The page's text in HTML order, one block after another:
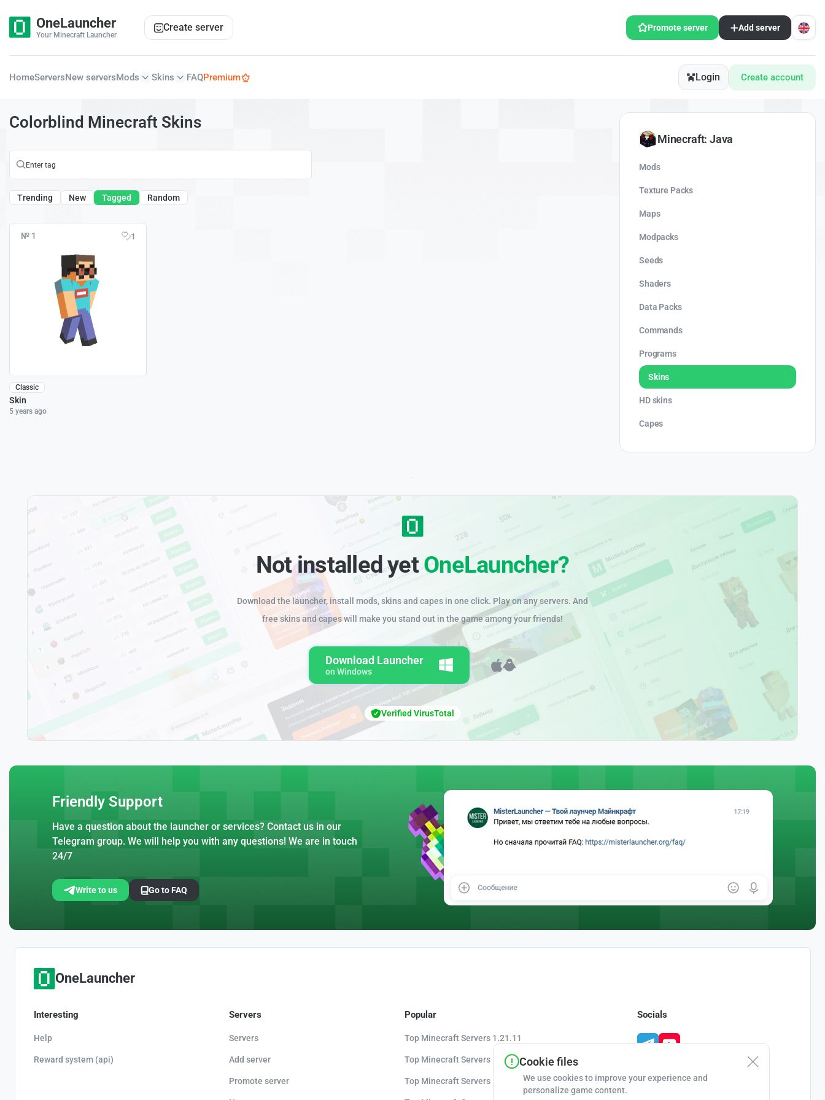
OneLauncher
Your Minecraft Launcher
Create server Promote server Add server
HomeServersNew serversMods Skins FAQPremium Login Create account
Colorblind Minecraft Skins
Trending New Tagged Random
№ 1 1
Classic
Skin
5 years ago
Minecraft: Java
Mods
Texture Packs
Maps
Modpacks
Seeds
Shaders
Data Packs
Commands
Programs
Skins
HD skins
Capes
Not installed yetOneLauncher?
Download the launcher, install mods, skins and capes in one click. Play on any servers. And
free skins and capes will make you stand out in the game among your friends!
Download Launcher
on Windows
Verified VirusTotal
Friendly Support
Have a question about the launcher or services? Contact us in our
Telegram group. We will help you with any questions! We are in touch
24/7
Write to us Go to FAQ
OneLauncher
Interesting
Help
Reward system (api)
Servers
Servers
Add server
Promote server
Popular
Top Minecraft Servers 1.21.11
Top Minecraft Servers 1.21.10
Top Minecraft Servers 1.20.8
Socials
Cookie files
We use cookies to improve your experience and
personalize game content.